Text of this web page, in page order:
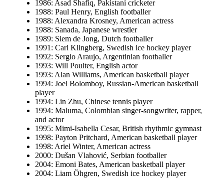
1986: Asad Shafiq, Pakistani cricketer
1988: Paul Henry, English footballer
1988: Alexandra Krosney, American actress
1988: Sanada, Japanese wrestler
1989: Siem de Jong, Dutch footballer
1991: Carl Klingberg, Swedish ice hockey player
1992: Sergio Araujo, Argentinian footballer
1993: Will Poulter, English actor
1993: Alan Williams, American basketball player
1994: Joel Bolomboy, Russian-American basketball
player
1994: Lin Zhu, Chinese tennis player
1994: Maluma, Colombian singer-songwriter, rapper,
and actor
1995: Mimi-Isabella Cesar, British rhythmic gymnast
1998: Payton Pritchard, American basketball player
1998: Ariel Winter, American actress
2000: Dušan Vlahović, Serbian footballer
2004: Emoni Bates, American basketball player
2004: Liam Öhgren, Swedish ice hockey player